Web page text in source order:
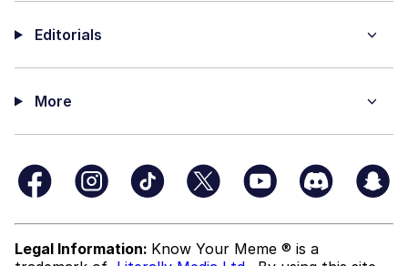
Editorials
More
Legal Information: Know Your Meme ® is a